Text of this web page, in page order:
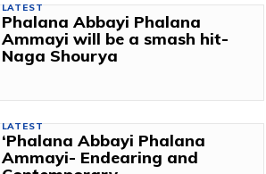
LATEST
Phalana Abbayi Phalana
Ammayi will be a smash hit-
Naga Shourya
LATEST
‘Phalana Abbayi Phalana
Ammayi- Endearing and